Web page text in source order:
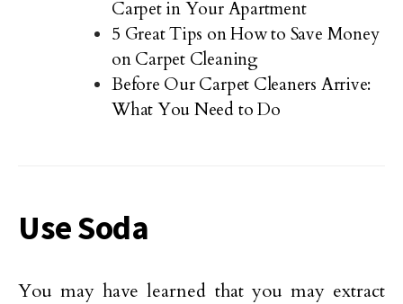
Carpet in Your Apartment
5 Great Tips on How to Save Money
on Carpet Cleaning
Before Our Carpet Cleaners Arrive:
What You Need to Do
Use Soda
You may have learned that you may extract